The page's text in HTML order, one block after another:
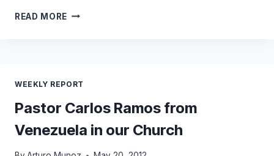
READ MORE WE
THE
STATES!
WEEKLY REPORT
Pastor Carlos Ramos from
Venezuela in our Church